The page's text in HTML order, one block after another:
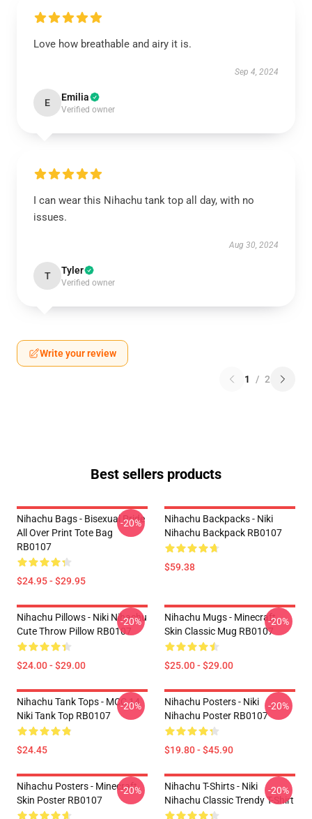
Love how breathable and airy it is.
Sep 4, 2024
E Emilia
Verified owner
I can wear this Nihachu tank top all day, with no
issues.
Aug 30, 2024
T Tyler
Verified owner
Write your review
1 / 2
Best sellers products
Nihachu Bags - Bisexual Pride
All Over Print Tote Bag
RB0107
$24.95 - $29.95
-20%
Nihachu Backpacks - Niki
Nihachu Backpack RB0107
$59.38
Nihachu Pillows - Niki Nihachu
Cute Throw Pillow RB0107
$24.00 - $29.00
-20%
Nihachu Mugs - Minecraft
Skin Classic Mug RB0107
$25.00 - $29.00
-20%
Nihachu Tank Tops - MCC 14
Niki Tank Top RB0107
$24.45
-20%
Nihachu Posters - Niki
Nihachu Poster RB0107
$19.80 - $45.90
-20%
Nihachu Posters - Minecraft
Skin Poster RB0107
-20%
Nihachu T-Shirts - Niki
Nihachu Classic Trendy T-Shirt
-20%